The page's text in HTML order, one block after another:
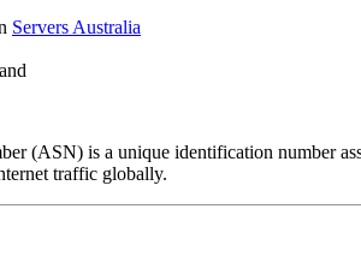
Servers Australia
(ASN) is a unique identification number
traffic globally.